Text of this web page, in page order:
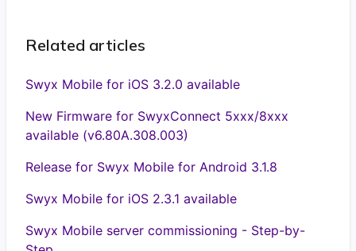
Related articles
Swyx Mobile for iOS 3.2.0 available
New Firmware for SwyxConnect 5xxx/8xxx
available (v6.80A.308.003)
Release for Swyx Mobile for Android 3.1.8
Swyx Mobile for iOS 2.3.1 available
Swyx Mobile server commissioning - Step-by-